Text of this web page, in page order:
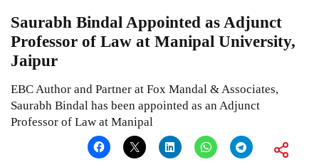
Saurabh Bindal Appointed as Adjunct
Professor of Law at Manipal University,
Jaipur
EBC Author and Partner at Fox Mandal & Associates,
Saurabh Bindal has been appointed as an Adjunct
Professor of Law at Manipal